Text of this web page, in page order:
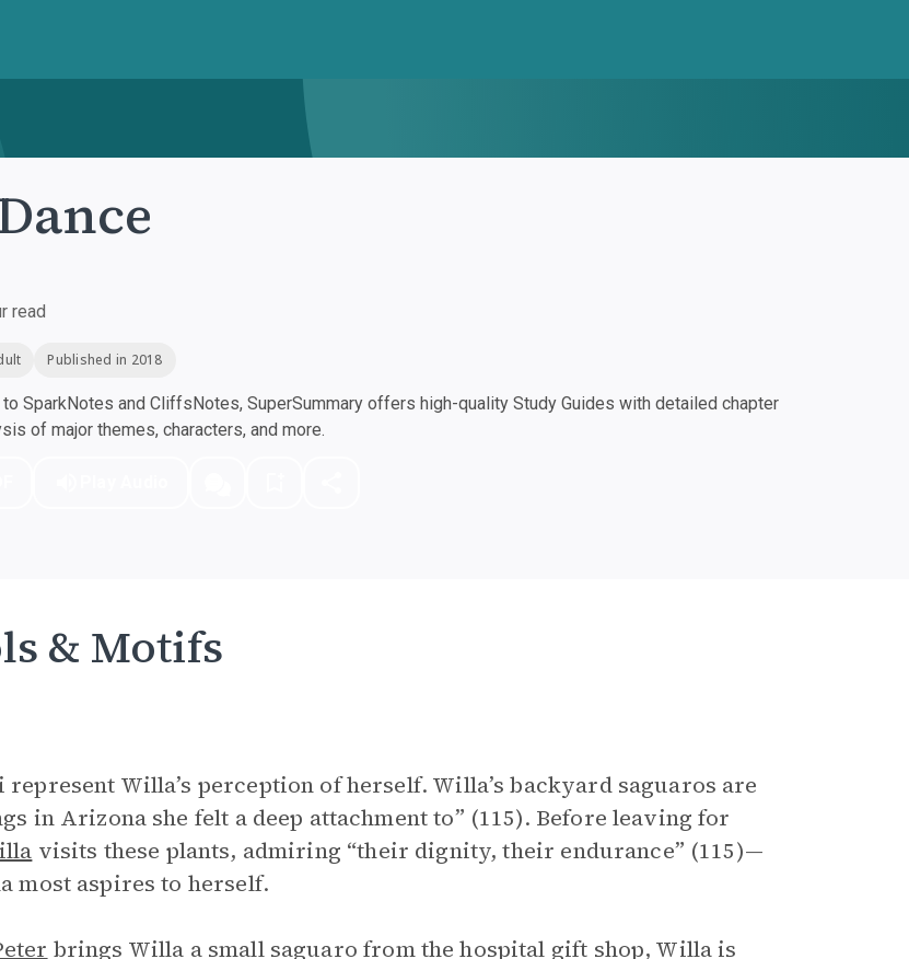
read
Published in 2018
SparkNotes and CliffsNotes, SuperSummary offers high-quality Study Guides with detailed chapter
of major themes, characters, and more.
& Motifs
represent Willa’s perception of herself. Willa’s backyard saguaros are
in Arizona she felt a deep attachment to” (115). Before leaving for
visits these plants, admiring “their dignity, their endurance” (115)—
most aspires to herself.
brings Willa a small saguaro from the hospital gift shop, Willa is